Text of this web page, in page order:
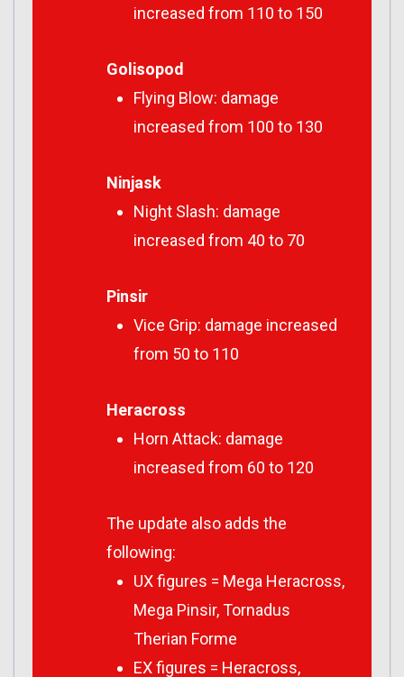
increased from 110 to 150
Golisopod
Flying Blow: damage
increased from 100 to 130
Ninjask
Night Slash: damage
increased from 40 to 70
Pinsir
Vice Grip: damage increased
from 50 to 110
Heracross
Horn Attack: damage
increased from 60 to 120
The update also adds the
following:
UX figures = Mega Heracross,
Mega Pinsir, Tornadus
Therian Forme
EX figures = Heracross,